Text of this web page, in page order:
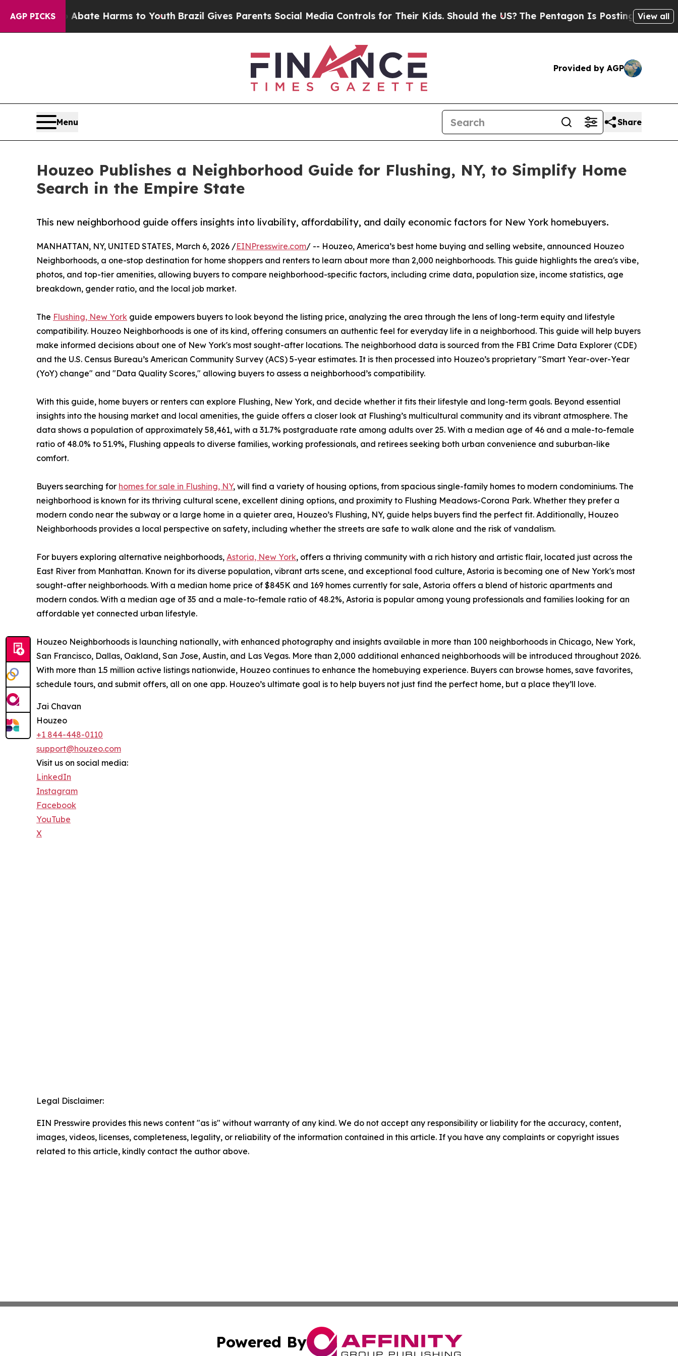
AGP PICKS
to Abate Harms to YouthBrazil Gives Parents Social Media Controls for Their Kids. Should the US? The Pentagon Is Posting Cryptic Biblical
View all
Provided by AGP
Menu Share
Houzeo Publishes a Neighborhood Guide for Flushing, NY, to Simplify Home
Search in the Empire State
This new neighborhood guide offers insights into livability, affordability, and daily economic factors for New York homebuyers.
MANHATTAN, NY, UNITED STATES, March 6, 2026 /EINPresswire.com/ -- Houzeo, America’s best home buying and selling website, announced Houzeo
Neighborhoods, a one-stop destination for home shoppers and renters to learn about more than 2,000 neighborhoods. This guide highlights the area's vibe,
photos, and top-tier amenities, allowing buyers to compare neighborhood-specific factors, including crime data, population size, income statistics, age
breakdown, gender ratio, and the local job market.
The Flushing, New York guide empowers buyers to look beyond the listing price, analyzing the area through the lens of long-term equity and lifestyle
compatibility. Houzeo Neighborhoods is one of its kind, offering consumers an authentic feel for everyday life in a neighborhood. This guide will help buyers
make informed decisions about one of New York's most sought-after locations. The neighborhood data is sourced from the FBI Crime Data Explorer (CDE)
and the U.S. Census Bureau’s American Community Survey (ACS) 5-year estimates. It is then processed into Houzeo’s proprietary "Smart Year-over-Year
(YoY) change" and "Data Quality Scores," allowing buyers to assess a neighborhood’s compatibility.
With this guide, home buyers or renters can explore Flushing, New York, and decide whether it fits their lifestyle and long-term goals. Beyond essential
insights into the housing market and local amenities, the guide offers a closer look at Flushing’s multicultural community and its vibrant atmosphere. The
data shows a population of approximately 58,461, with a 31.7% postgraduate rate among adults over 25. With a median age of 46 and a male-to-female
ratio of 48.0% to 51.9%, Flushing appeals to diverse families, working professionals, and retirees seeking both urban convenience and suburban-like
comfort.
Buyers searching for homes for sale in Flushing, NY, will find a variety of housing options, from spacious single-family homes to modern condominiums. The
neighborhood is known for its thriving cultural scene, excellent dining options, and proximity to Flushing Meadows-Corona Park. Whether they prefer a
modern condo near the subway or a large home in a quieter area, Houzeo’s Flushing, NY, guide helps buyers find the perfect fit. Additionally, Houzeo
Neighborhoods provides a local perspective on safety, including whether the streets are safe to walk alone and the risk of vandalism.
For buyers exploring alternative neighborhoods, Astoria, New York, offers a thriving community with a rich history and artistic flair, located just across the
East River from Manhattan. Known for its diverse population, vibrant arts scene, and exceptional food culture, Astoria is becoming one of New York's most
sought-after neighborhoods. With a median home price of $845K and 169 homes currently for sale, Astoria offers a blend of historic apartments and
modern condos. With a median age of 35 and a male-to-female ratio of 48.2%, Astoria is popular among young professionals and families looking for an
affordable yet connected urban lifestyle.
Houzeo Neighborhoods is launching nationally, with enhanced photography and insights available in more than 100 neighborhoods in Chicago, New York,
San Francisco, Dallas, Oakland, San Jose, Austin, and Las Vegas. More than 2,000 additional enhanced neighborhoods will be introduced throughout 2026.
With more than 1.5 million active listings nationwide, Houzeo continues to enhance the homebuying experience. Buyers can browse homes, save favorites,
schedule tours, and submit offers, all on one app. Houzeo’s ultimate goal is to help buyers not just find the perfect home, but a place they’ll love.
Jai Chavan
Houzeo
+1 844-448-0110
support@houzeo.com
Visit us on social media:
LinkedIn
Instagram
Facebook
YouTube
X
Legal Disclaimer:
EIN Presswire provides this news content "as is" without warranty of any kind. We do not accept any responsibility or liability for the accuracy, content,
images, videos, licenses, completeness, legality, or reliability of the information contained in this article. If you have any complaints or copyright issues
related to this article, kindly contact the author above.
Powered By